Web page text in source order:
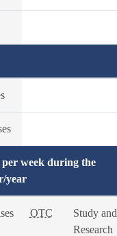
week during the
year
OTC
Study and
Research